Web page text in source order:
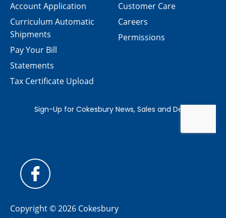
Customer Care
Careers
Permissions
Account Application
Curriculum Automatic
Shipments
Pay Your Bill
Statements
Tax Certificate Upload
Copyright © 2026 Cokesbury